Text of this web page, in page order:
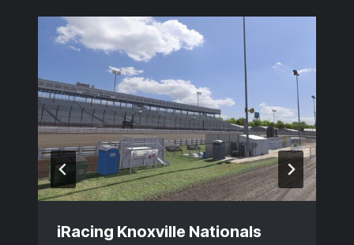
iRacing Knoxville Nationals